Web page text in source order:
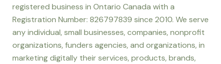
registered business in Ontario Canada with a
Registration Number: 826797839 since 2010. We serve
any individual, small businesses, companies, nonprofit
organizations, funders agencies, and organizations, in
marketing digitally their services, products, brands,